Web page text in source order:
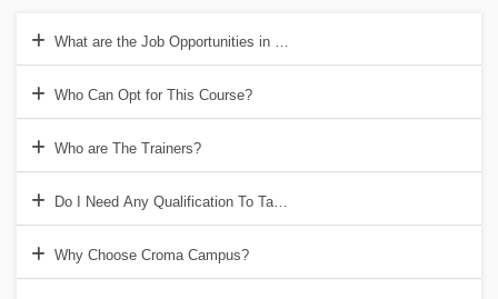
What are the Job Opportunities in Machine Learning?
Who Can Opt for This Course?
Who are The Trainers?
Do I Need Any Qualification To Take Up Machine Learning Course?
Why Choose Croma Campus?